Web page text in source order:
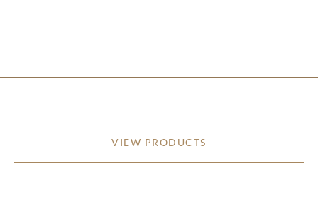
VIEW PRODUCTS